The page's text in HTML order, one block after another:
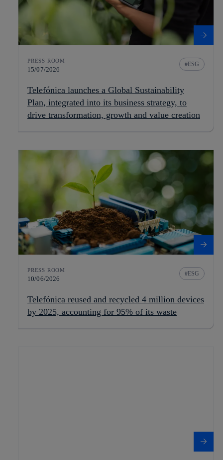
PRESS ROOM
15/07/2026
ESG
Telefónica launches a Global Sustainability
Plan, integrated into its business strategy, to
drive transformation, growth and value creation
PRESS ROOM
10/06/2026
ESG
Telefónica reused and recycled 4 million devices
by 2025, accounting for 95% of its waste